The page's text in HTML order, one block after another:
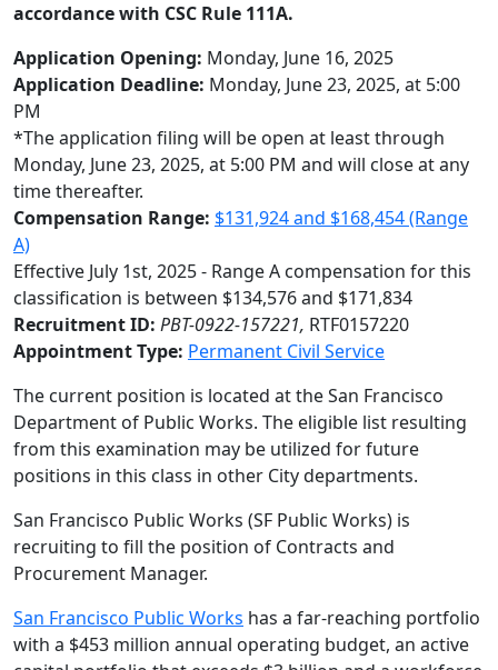
accordance with CSC Rule 111A.
Application Opening: Monday, June 16, 2025
Application Deadline: Monday, June 23, 2025, at 5:00
PM
*The application filing will be open at least through
Monday, June 23, 2025, at 5:00 PM and will close at any
time thereafter.
Compensation Range: $131,924 and $168,454 (Range
A)
Effective July 1st, 2025 - Range A compensation for this
classification is between $134,576 and $171,834
Recruitment ID: PBT-0922-157221, RTF0157220
Appointment Type: Permanent Civil Service
The current position is located at the San Francisco
Department of Public Works. The eligible list resulting
from this examination may be utilized for future
positions in this class in other City departments.
San Francisco Public Works (SF Public Works) is
recruiting to fill the position of Contracts and
Procurement Manager.
San Francisco Public Works has a far-reaching portfolio
with a $453 million annual operating budget, an active